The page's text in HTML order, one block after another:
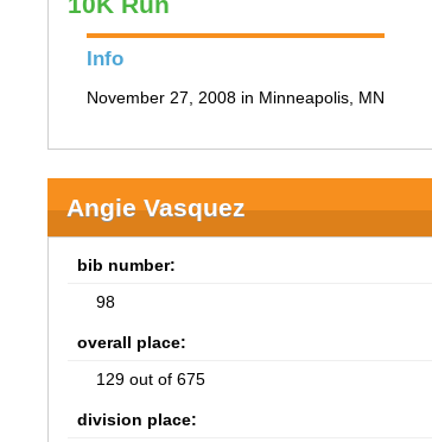
Info
November 27, 2008 in Minneapolis, MN
Angie Vasquez
bib number:
98
overall place:
129 out of 675
division place: